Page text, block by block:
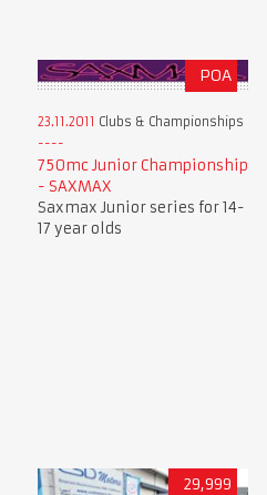
POA
23.11.2011 Clubs & Championships
750mc Junior Championship
- SAXMAX
Saxmax Junior series for 14-
17 year olds
29,999